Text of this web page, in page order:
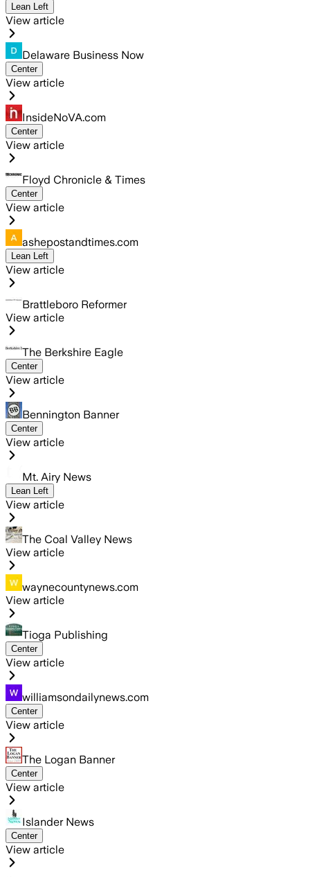
Lean Left
View article
Delaware Business Now
Center
View article
InsideNoVA.com
Center
View article
Floyd Chronicle & Times
Center
View article
ashepostandtimes.com
Lean Left
View article
Brattleboro Reformer
View article
The Berkshire Eagle
Center
View article
Bennington Banner
Center
View article
Mt. Airy News
Lean Left
View article
The Coal Valley News
View article
waynecountynews.com
View article
Tioga Publishing
Center
View article
williamsondailynews.com
Center
View article
The Logan Banner
Center
View article
Islander News
Center
View article